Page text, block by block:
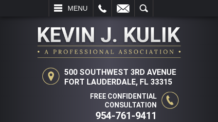
MENU
SEARCH
500 SOUTHWEST 3RD AVENUE
FORT LAUDERDALE, FL 33315
FREE CONFIDENTIAL
CONSULTATION
954-761-9411